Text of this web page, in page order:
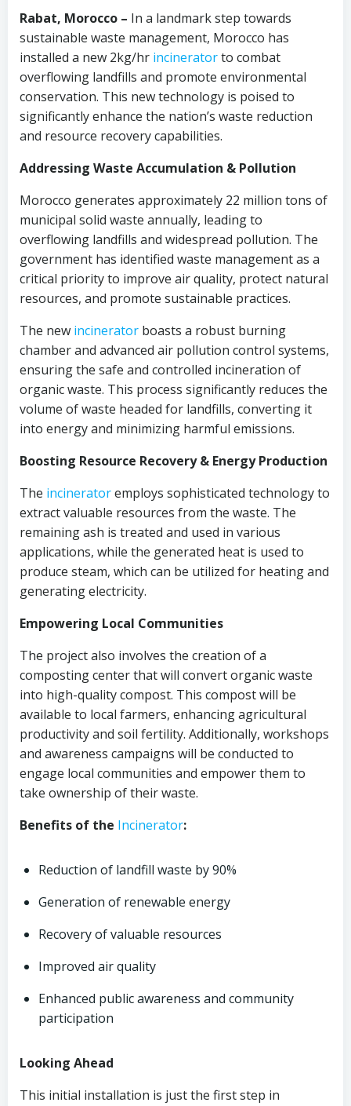
Rabat, Morocco – In a landmark step towards
sustainable waste management, Morocco has
installed a new 2kg/hr incineratorto combat
overflowing landfills and promote environmental
conservation. This new technology is poised to
significantly enhance the nation’s waste reduction
and resource recovery capabilities.
Addressing Waste Accumulation & Pollution
Morocco generates approximately 22 million tons of
municipal solid waste annually, leading to
overflowing landfills and widespread pollution. The
government has identified waste management as a
critical priority to improve air quality, protect natural
resources, and promote sustainable practices.
The new incinerator boasts a robust burning
chamber and advanced air pollution control systems,
ensuring the safe and controlled incineration of
organic waste. This process significantly reduces the
volume of waste headed for landfills, converting it
into energy and minimizing harmful emissions.
Boosting Resource Recovery & Energy Production
The incineratoremploys sophisticated technology to
extract valuable resources from the waste. The
remaining ash is treated and used in various
applications, while the generated heat is used to
produce steam, which can be utilized for heating and
generating electricity.
Empowering Local Communities
The project also involves the creation of a
composting center that will convert organic waste
into high-quality compost. This compost will be
available to local farmers, enhancing agricultural
productivity and soil fertility. Additionally, workshops
and awareness campaigns will be conducted to
engage local communities and empower them to
take ownership of their waste.
Benefits of the Incinerator:
Reduction of landfill waste by 90%
Generation of renewable energy
Recovery of valuable resources
Improved air quality
Enhanced public awareness and community
participation
Looking Ahead
This initial installation is just the first step in